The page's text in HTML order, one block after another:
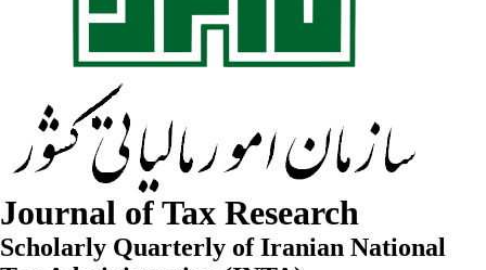
Journal of Tax Research
Scholarly Quarterly of Iranian National